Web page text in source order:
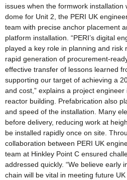
issues when the formwork
dome for Unit 2, the PERI UK
team with precise anchor placement
platform installation. “PERI’s digital
played a key role in planning and risk
rapid generation of procurement-
effective transfer of lessons learned
supporting our target of achieving a
and cost,” explains a project
reactor building. Prefabrication also
and speed of the installation. Many
before delivery, reducing work at
be installed rapidly once on site.
collaboration between PERI UK
team at Hinkley Point C ensured
addressed quickly. “We believe early
chain will be vital in meeting future